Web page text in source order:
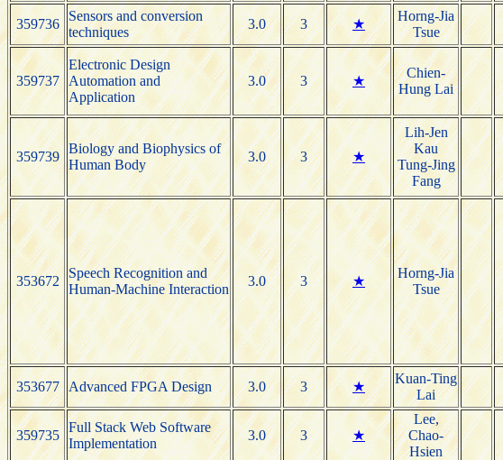
359736
Sensors and conversion
techniques
3.0 3 ★
Horng-Jia
Tsue
359737
Electronic Design
Automation and
Application
3.0 3 ★
Chien-
Hung Lai
359739
Biology and Biophysics of
Human Body
3.0 3 ★
Lih-Jen
Kau
Tung-Jing
Fang
353672
Speech Recognition and
Human-Machine Interaction
3.0 3 ★
Horng-Jia
Tsue
353677 Advanced FPGA Design 3.0 3 ★
Kuan-Ting
Lai
359735
Full Stack Web Software
Implementation
3.0 3 ★
Lee,
Chao-
Hsien